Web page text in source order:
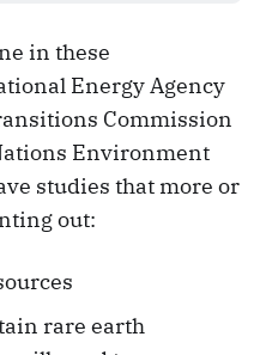
in these
Energy Agency
Commission
Environment
studies that more or
out:
rare earth